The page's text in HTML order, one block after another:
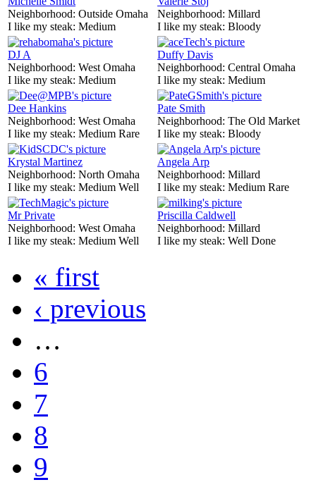
Neighborhood: Outside Omaha
I like my steak: Medium
Neighborhood: Millard
I like my steak: Bloody
DJ A
Neighborhood: West Omaha
I like my steak: Medium
Duffy Davis
Neighborhood: Central Omaha
I like my steak: Medium
Dee Hankins
Neighborhood: West Omaha
I like my steak: Medium Rare
Pate Smith
Neighborhood: The Old Market
I like my steak: Bloody
Krystal Martinez
Neighborhood: North Omaha
I like my steak: Medium Well
Angela Arp
Neighborhood: Millard
I like my steak: Medium Rare
Mr Private
Neighborhood: West Omaha
I like my steak: Medium Well
Priscilla Caldwell
Neighborhood: Millard
I like my steak: Well Done
« first
‹ previous
…
6
7
8
9